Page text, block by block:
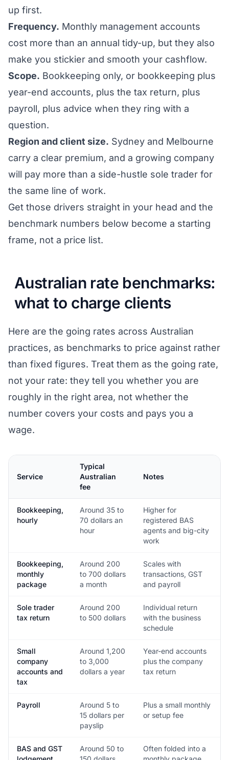
up first.
Frequency. Monthly management accounts
cost more than an annual tidy-up, but they also
make you stickier and smooth your cashflow.
Scope. Bookkeeping only, or bookkeeping plus
year-end accounts, plus the tax return, plus
payroll, plus advice when they ring with a
question.
Region and client size. Sydney and Melbourne
carry a clear premium, and a growing company
will pay more than a side-hustle sole trader for
the same line of work.
Get those drivers straight in your head and the
benchmark numbers below become a starting
frame, not a price list.
Australian rate benchmarks:
what to charge clients
Here are the going rates across Australian
practices, as benchmarks to price against rather
than fixed figures. Treat them as the going rate,
not your rate: they tell you whether you are
roughly in the right area, not whether the
number covers your costs and pays you a
wage.
Service
Typical
Australian
fee
Notes
Bookkeeping,
hourly
Around 35 to
70 dollars an
hour
Higher for
registered BAS
agents and big-city
work
Bookkeeping,
monthly
package
Around 200
to 700 dollars
a month
Scales with
transactions, GST
and payroll
Sole trader
tax return
Around 200
to 500 dollars
Individual return
with the business
schedule
Small
company
accounts and
tax
Around 1,200
to 3,000
dollars a year
Year-end accounts
plus the company
tax return
Payroll
Around 5 to
15 dollars per
payslip
Plus a small monthly
or setup fee
BAS and GST
Around 50 to
Often folded into a